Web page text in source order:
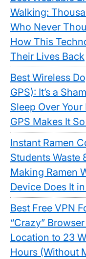
Walking:
Who Never
How This
Their Lives Back
Best Wireless
GPS): It’s a
Sleep Over Your
GPS Makes It
Instant Ramen
Students Waste
Making Ramen
Device Does It
Best Free VPN
“Crazy”
Location to 23
Hours (Without